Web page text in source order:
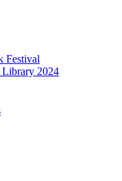
Festival
Library 2024